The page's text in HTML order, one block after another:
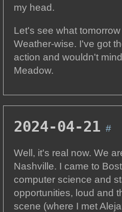
my head.
Let's see what
Weather-wise. I've got
action and wouldn't
Meadow.
2024-04-21 #
Well, it's real now. We
Nashville. I came to
computer science and
opportunities, loud and
scene (where I met